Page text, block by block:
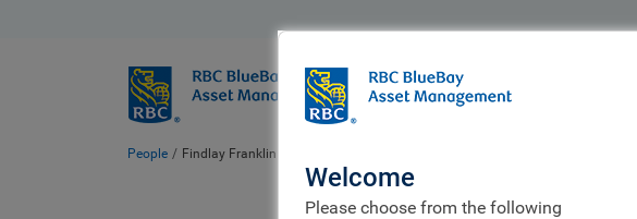
BlueBay
Who we are
People Findlay Franklin
Welcome
Please choose from the following